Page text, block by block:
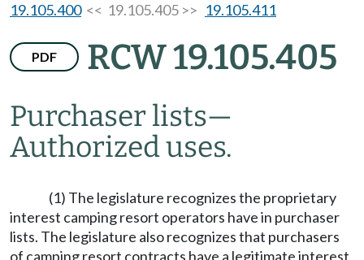
19.105.400<< 19.105.405 >> 19.105.411
PDF RCW 19.105.405
Purchaser lists—
Authorized uses.
(1) The legislature recognizes the proprietary
interest camping resort operators have in purchaser
lists. The legislature also recognizes that purchasers
of camping resort contracts have a legitimate interest